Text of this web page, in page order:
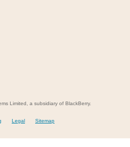
Limited, a subsidiary of BlackBerry.
Legal Sitemap